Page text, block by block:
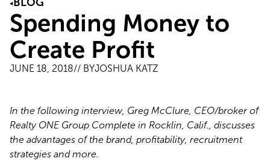
Spending Money to
Create Profit
JUNE 18, 2018// BYJOSHUA KATZ
In the following interview, Greg McClure, CEO/broker of
Realty ONE Group Complete in Rocklin, Calif., discusses
the advantages of the brand, profitability, recruitment
strategies and more.